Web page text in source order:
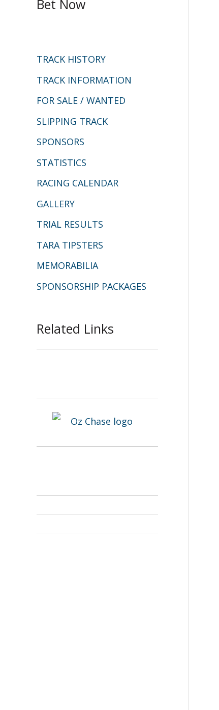
r
f
o
r
:
Bet Now
TRACK HISTORY
TRACK INFORMATION
FOR SALE / WANTED
SLIPPING TRACK
SPONSORS
STATISTICS
RACING CALENDAR
GALLERY
TRIAL RESULTS
TARA TIPSTERS
MEMORABILIA
SPONSORSHIP PACKAGES
Related Links